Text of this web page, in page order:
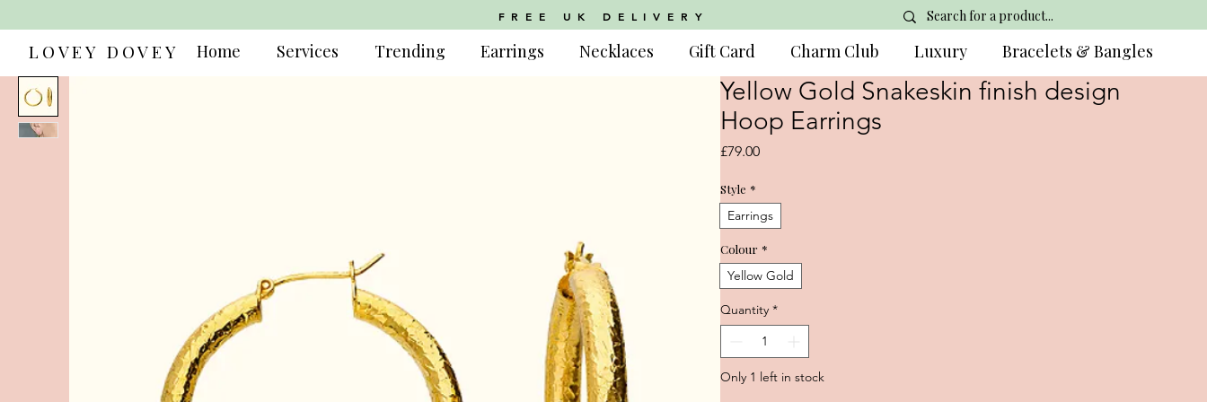
LOVEY DOVEY Home Services Trending Earrings Necklaces Gift Card Charm Club Luxury Bracelets & Bangles
FREE UK DELIVERY
Yellow Gold Snakeskin finish design
Hoop Earrings
£79.00Price
Style *
Earrings
Colour *
Yellow Gold
Quantity *
Only 1 left in stock